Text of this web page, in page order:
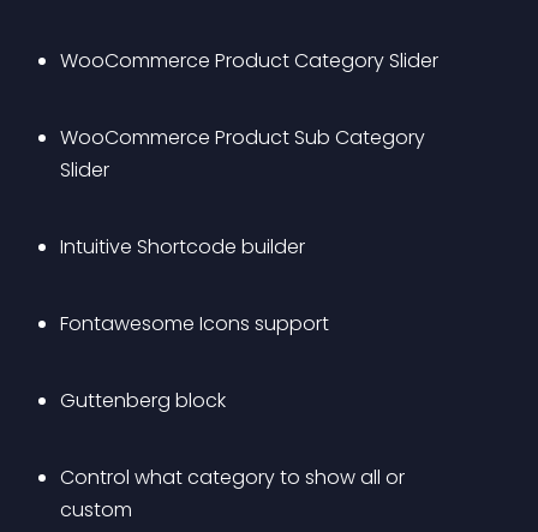
WooCommerce Product Category Slider
WooCommerce Product Sub Category
Slider
Intuitive Shortcode builder
Fontawesome Icons support
Guttenberg block
Control what category to show all or
custom